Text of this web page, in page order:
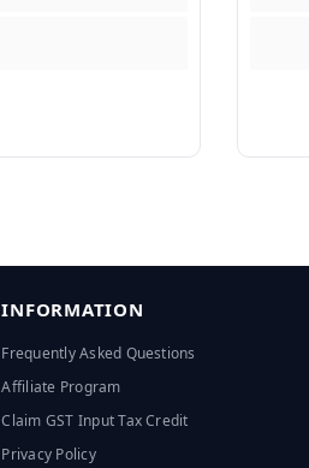
INFORMATION
Frequently Asked Questions
Affiliate Program
Claim GST Input Tax Credit
Privacy Policy